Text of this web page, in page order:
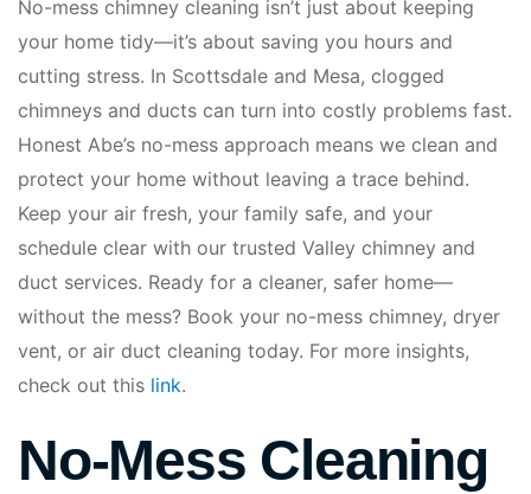
No-mess chimney cleaning isn’t just about keeping
your home tidy—it’s about saving you hours and
cutting stress. In Scottsdale and Mesa, clogged
chimneys and ducts can turn into costly problems fast.
Honest Abe’s no-mess approach means we clean and
protect your home without leaving a trace behind.
Keep your air fresh, your family safe, and your
schedule clear with our trusted Valley chimney and
duct services. Ready for a cleaner, safer home—
without the mess? Book your no-mess chimney, dryer
vent, or air duct cleaning today. For more insights,
check out this link.
No-Mess Cleaning